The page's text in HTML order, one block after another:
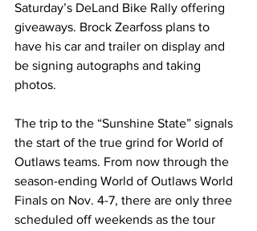
Saturday’s DeLand Bike Rally offering
giveaways. Brock Zearfoss plans to
have his car and trailer on display and
be signing autographs and taking
photos.
The trip to the “Sunshine State” signals
the start of the true grind for World of
Outlaws teams. From now through the
season-ending World of Outlaws World
Finals on Nov. 4-7, there are only three
scheduled off weekends as the tour